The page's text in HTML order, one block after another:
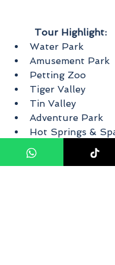
Tour Highlight:
Water Park
Amusement Park
Petting Zoo
Tiger Valley
Tin Valley
Adventure Park
Hot Springs &
Water Park